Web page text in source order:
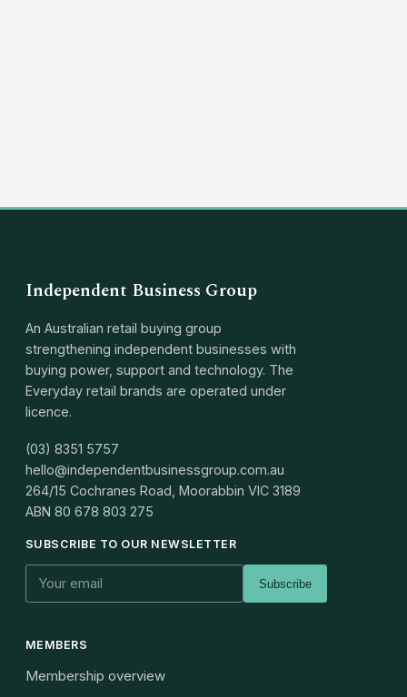
Independent Business Group
An Australian retail buying group
strengthening independent businesses with
buying power, support and technology. The
Everyday retail brands are operated under
licence.
(03) 8351 5757
hello@independentbusinessgroup.com.au
264/15 Cochranes Road, Moorabbin VIC 3189
ABN 80 678 803 275
SUBSCRIBE TO OUR NEWSLETTER
Subscribe
MEMBERS
Membership overview